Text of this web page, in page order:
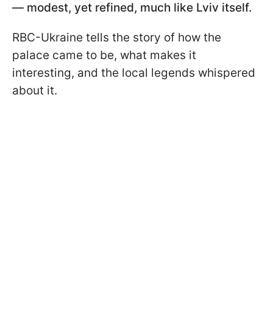
— modest, yet refined, much like Lviv itself.
RBC-Ukraine tells the story of how the
palace came to be, what makes it
interesting, and the local legends whispered
about it.